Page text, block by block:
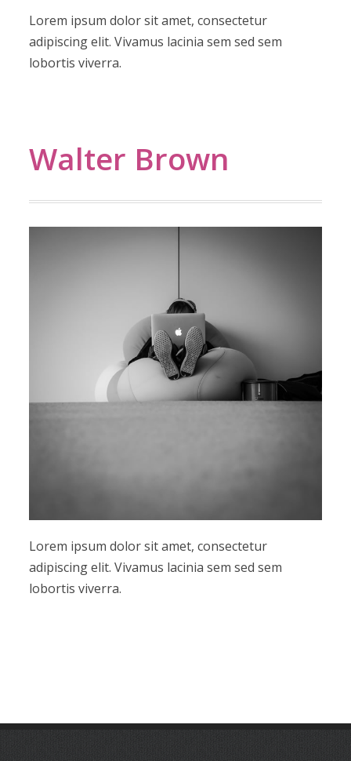
Lorem ipsum dolor sit amet, consectetur
adipiscing elit. Vivamus lacinia sem sed sem
lobortis viverra.
Walter Brown
Lorem ipsum dolor sit amet, consectetur
adipiscing elit. Vivamus lacinia sem sed sem
lobortis viverra.